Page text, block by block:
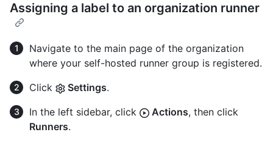
Assigning a label to an organization runner
Navigate to the main page of the organization
where your self-hosted runner group is registered.
Click
Settings.
In the left sidebar, click
Actions, then click
Runners.